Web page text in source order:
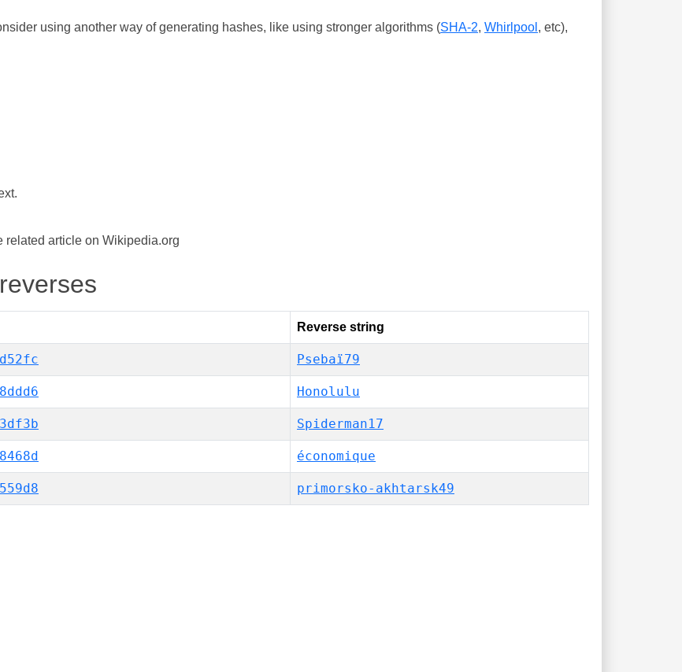
using another way of generating hashes, like using stronger algorithms (SHA-2, Whirlpool , etc),
related article on Wikipedia.org
Reverse string
Psebaï79
Honolulu
Spiderman17
économique
primorsko-akhtarsk49